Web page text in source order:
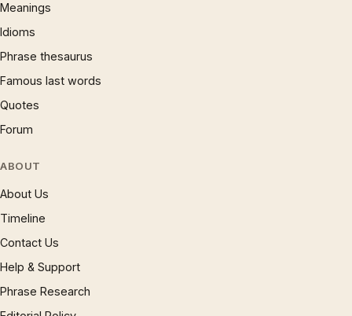
Meanings
Idioms
Phrase thesaurus
Famous last words
Quotes
Forum
ABOUT
About Us
Timeline
Contact Us
Help & Support
Phrase Research